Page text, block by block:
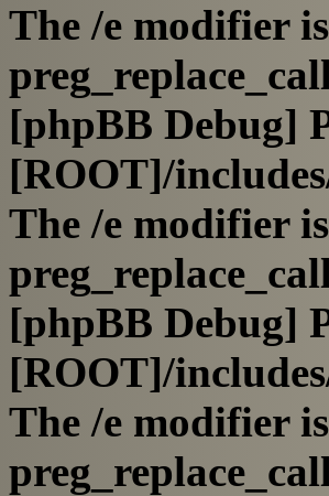
The /e modifier
[phpBB Debug]
[ROOT]/
The /e modifier
[phpBB Debug]
[ROOT]/
The /e modifier